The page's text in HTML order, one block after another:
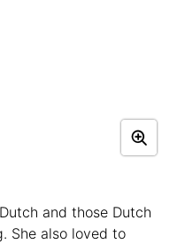
and those Dutch
She also loved to